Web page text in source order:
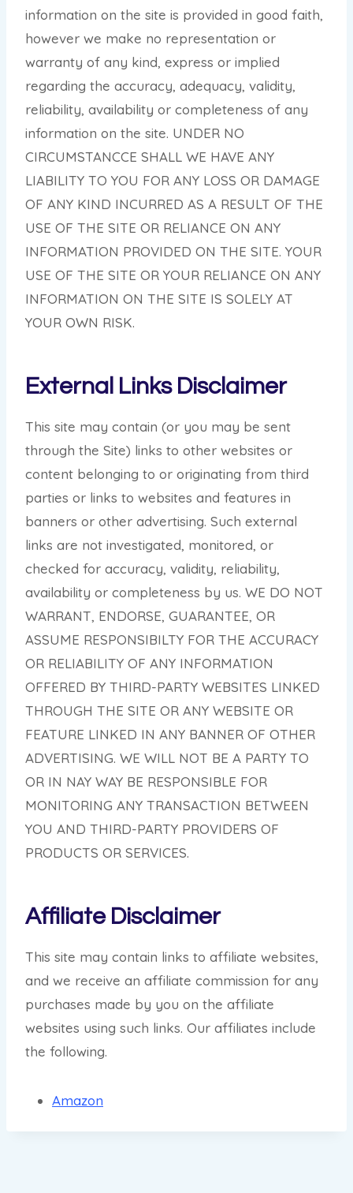
information on the site is provided in good faith,
however we make no representation or
warranty of any kind, express or implied
regarding the accuracy, adequacy, validity,
reliability, availability or completeness of any
information on the site. UNDER NO
CIRCUMSTANCCE SHALL WE HAVE ANY
LIABILITY TO YOU FOR ANY LOSS OR DAMAGE
OF ANY KIND INCURRED AS A RESULT OF THE
USE OF THE SITE OR RELIANCE ON ANY
INFORMATION PROVIDED ON THE SITE. YOUR
USE OF THE SITE OR YOUR RELIANCE ON ANY
INFORMATION ON THE SITE IS SOLELY AT
YOUR OWN RISK.
External Links Disclaimer
This site may contain (or you may be sent
through the Site) links to other websites or
content belonging to or originating from third
parties or links to websites and features in
banners or other advertising. Such external
links are not investigated, monitored, or
checked for accuracy, validity, reliability,
availability or completeness by us. WE DO NOT
WARRANT, ENDORSE, GUARANTEE, OR
ASSUME RESPONSIBILTY FOR THE ACCURACY
OR RELIABILITY OF ANY INFORMATION
OFFERED BY THIRD-PARTY WEBSITES LINKED
THROUGH THE SITE OR ANY WEBSITE OR
FEATURE LINKED IN ANY BANNER OF OTHER
ADVERTISING. WE WILL NOT BE A PARTY TO
OR IN NAY WAY BE RESPONSIBLE FOR
MONITORING ANY TRANSACTION BETWEEN
YOU AND THIRD-PARTY PROVIDERS OF
PRODUCTS OR SERVICES.
Affiliate Disclaimer
This site may contain links to affiliate websites,
and we receive an affiliate commission for any
purchases made by you on the affiliate
websites using such links. Our affiliates include
the following.
Amazon